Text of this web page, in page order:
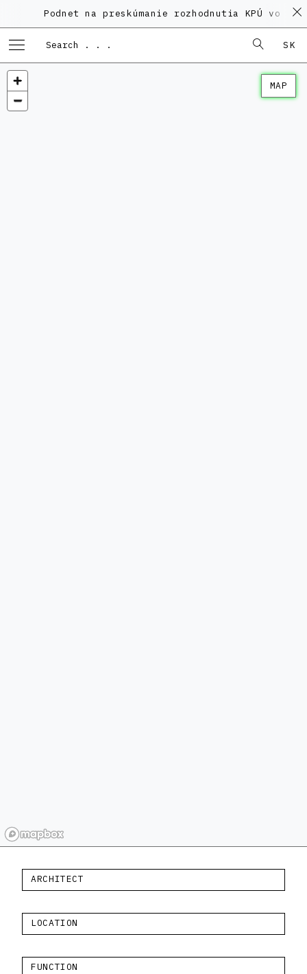
Podnet na preskúmanie rozhodnutia KPÚ vo veci
SK
MAP
ARCHITECT
LOCATION
FUNCTION